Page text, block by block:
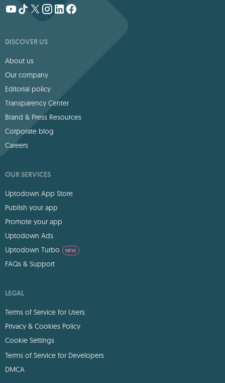
DISCOVER US
About us
Our company
Editorial policy
Transparency Center
Brand & Press Resources
Corporate blog
Careers
OUR SERVICES
Uptodown App Store
Publish your app
Promote your app
Uptodown Ads
Uptodown Turbo
NEW
FAQs & Support
LEGAL
Terms of Service for Users
Privacy & Cookies Policy
Cookie Settings
Terms of Service for Developers
DMCA